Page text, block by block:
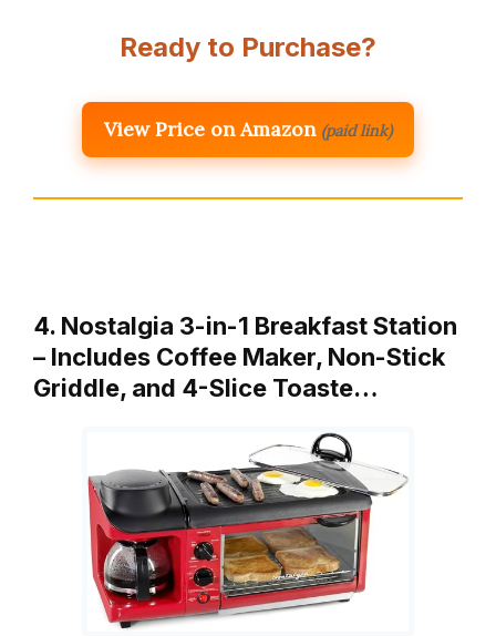
Ready to Purchase?
View Price on Amazon (paid link)
4. Nostalgia 3-in-1 Breakfast Station
– Includes Coffee Maker, Non-Stick
Griddle, and 4-Slice Toaste…